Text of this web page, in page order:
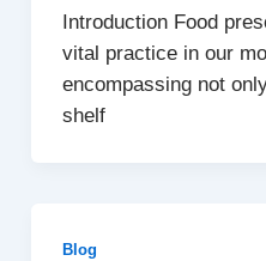
Introduction Food
vital practice in our
encompassing not
shelf
Blog